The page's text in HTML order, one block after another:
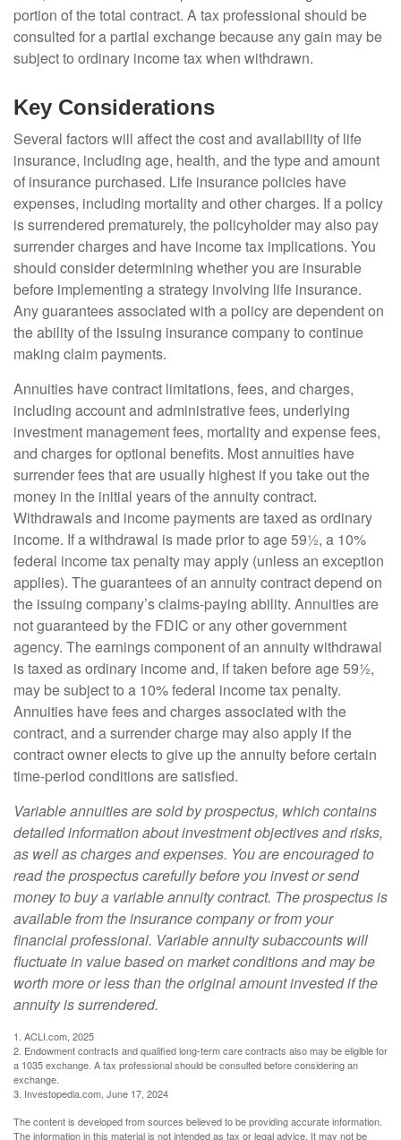
portion of the total contract. A tax professional should be
consulted for a partial exchange because any gain may be
subject to ordinary income tax when withdrawn.
Key Considerations
Several factors will affect the cost and availability of life
insurance, including age, health, and the type and amount
of insurance purchased. Life insurance policies have
expenses, including mortality and other charges. If a policy
is surrendered prematurely, the policyholder may also pay
surrender charges and have income tax implications. You
should consider determining whether you are insurable
before implementing a strategy involving life insurance.
Any guarantees associated with a policy are dependent on
the ability of the issuing insurance company to continue
making claim payments.
Annuities have contract limitations, fees, and charges,
including account and administrative fees, underlying
investment management fees, mortality and expense fees,
and charges for optional benefits. Most annuities have
surrender fees that are usually highest if you take out the
money in the initial years of the annuity contract.
Withdrawals and income payments are taxed as ordinary
income. If a withdrawal is made prior to age 59½, a 10%
federal income tax penalty may apply (unless an exception
applies). The guarantees of an annuity contract depend on
the issuing company’s claims-paying ability. Annuities are
not guaranteed by the FDIC or any other government
agency. The earnings component of an annuity withdrawal
is taxed as ordinary income and, if taken before age 59½,
may be subject to a 10% federal income tax penalty.
Annuities have fees and charges associated with the
contract, and a surrender charge may also apply if the
contract owner elects to give up the annuity before certain
time-period conditions are satisfied.
Variable annuities are sold by prospectus, which contains
detailed information about investment objectives and risks,
as well as charges and expenses. You are encouraged to
read the prospectus carefully before you invest or send
money to buy a variable annuity contract. The prospectus is
available from the insurance company or from your
financial professional. Variable annuity subaccounts will
fluctuate in value based on market conditions and may be
worth more or less than the original amount invested if the
annuity is surrendered.
1. ACLI.com, 2025
2. Endowment contracts and qualified long-term care contracts also may be eligible for
a 1035 exchange. A tax professional should be consulted before considering an
exchange.
3. Investopedia.com, June 17, 2024
The content is developed from sources believed to be providing accurate information.
The information in this material is not intended as tax or legal advice. It may not be